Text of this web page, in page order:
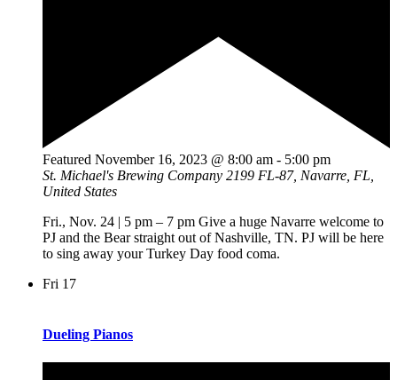
Featured November 16, 2023 @ 8:00 am - 5:00 pm
St. Michael's Brewing Company 2199 FL-87, Navarre, FL,
United States
Fri., Nov. 24 | 5 pm – 7 pm Give a huge Navarre welcome to
PJ and the Bear straight out of Nashville, TN. PJ will be here
to sing away your Turkey Day food coma.
Fri 17
Dueling Pianos